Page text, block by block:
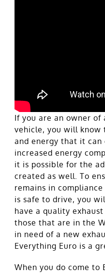
If you are an owner of
vehicle, you will know
and energy that it
increased energy
it is possible for the
created as well. To
remains in
is safe to drive, you
have a quality
those that are in the
in need of a new
Everything Euro is a
When you do come to